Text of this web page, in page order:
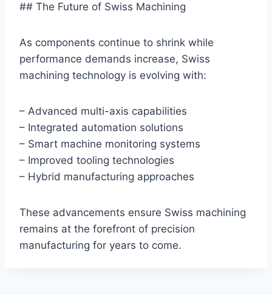
## The Future of Swiss Machining
As components continue to shrink while
performance demands increase, Swiss
machining technology is evolving with:
– Advanced multi-axis capabilities
– Integrated automation solutions
– Smart machine monitoring systems
– Improved tooling technologies
– Hybrid manufacturing approaches
These advancements ensure Swiss machining
remains at the forefront of precision
manufacturing for years to come.